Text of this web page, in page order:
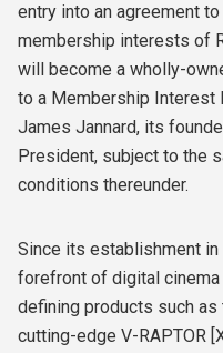
entry into an agreement
membership interests of
will become a wholly-
to a Membership Interest
James Jannard, its
President, subject to the
conditions thereunder.
Since its establishment in
forefront of digital
defining products such as
cutting-edge V-RAPTOR